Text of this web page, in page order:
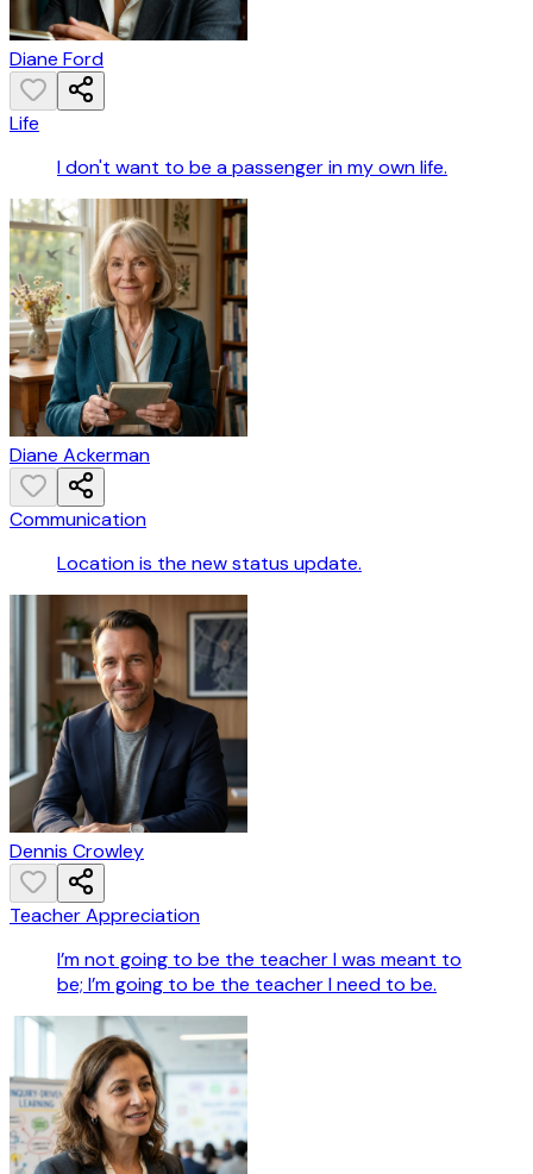
Diane Ford
Life
I don't want to be a passenger in my own life.
Diane Ackerman
Communication
Location is the new status update.
Dennis Crowley
Teacher Appreciation
I’m not going to be the teacher I was meant to
be; I’m going to be the teacher I need to be.